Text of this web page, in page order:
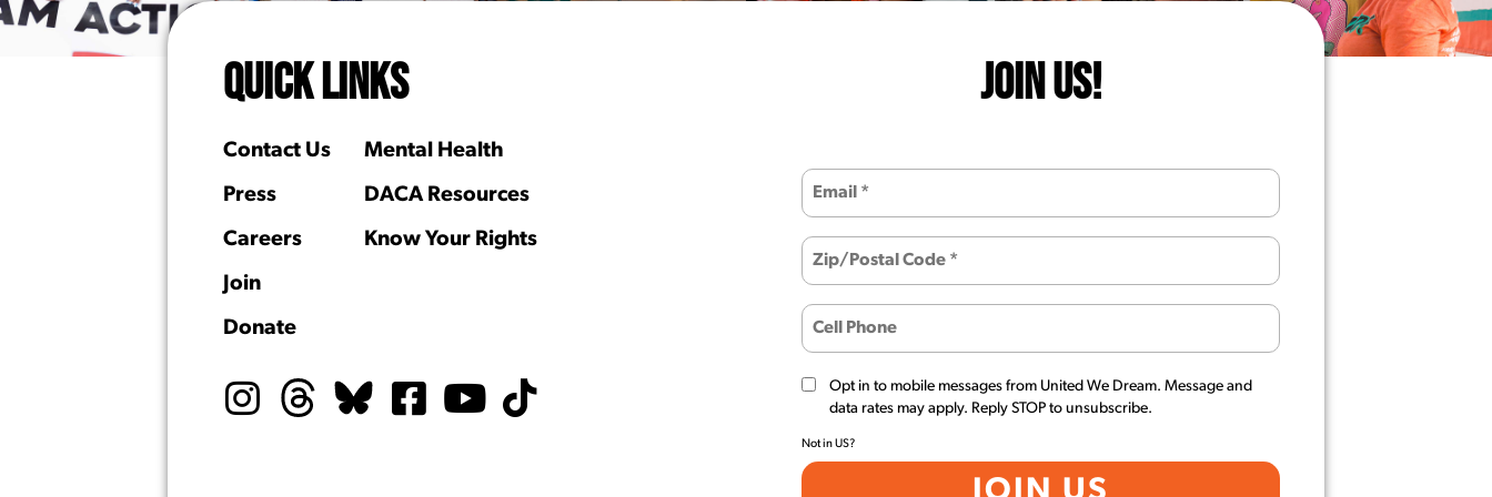
QUICK LINKS
Contact Us
Press
Careers
Join
Donate
Mental Health
DACA Resources
Know Your Rights
JOIN US!
Opt in to mobile messages from United We Dream. Message and
data rates may apply. Reply STOP to unsubscribe.
Not inUS?